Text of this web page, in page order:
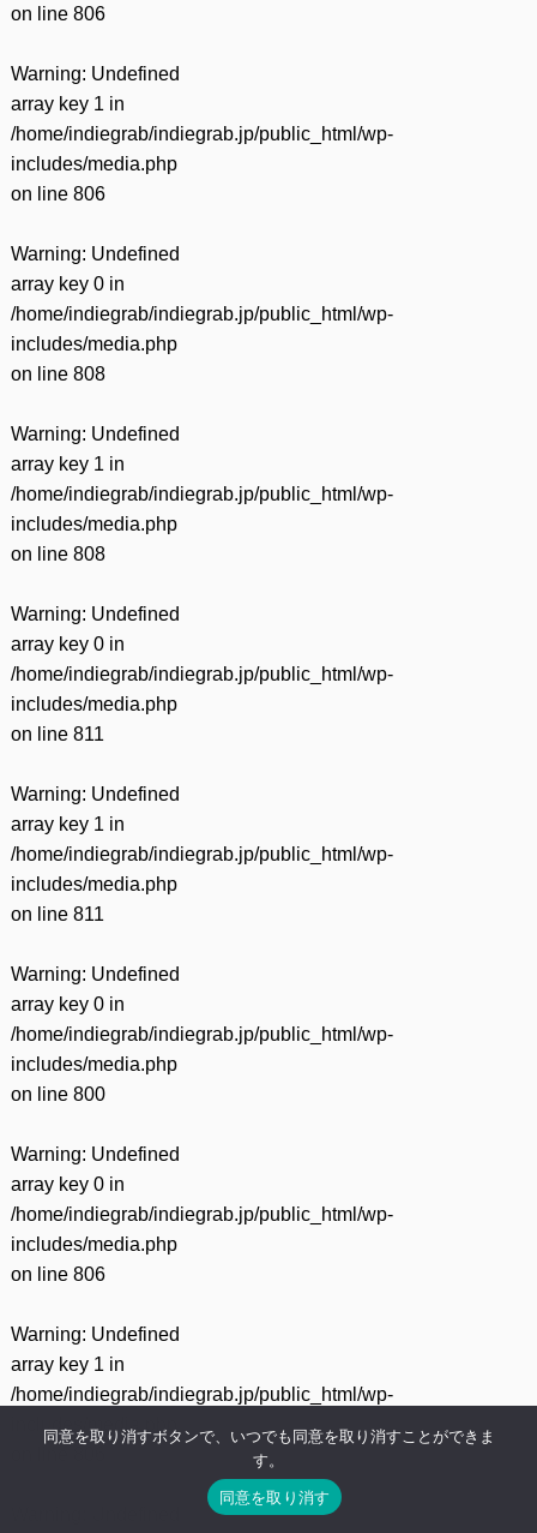
on line 806
Warning: Undefined
array key 1 in
/home/indiegrab/indiegrab.jp/public_html/wp-
includes/media.php
on line 806
Warning: Undefined
array key 0 in
/home/indiegrab/indiegrab.jp/public_html/wp-
includes/media.php
on line 808
Warning: Undefined
array key 1 in
/home/indiegrab/indiegrab.jp/public_html/wp-
includes/media.php
on line 808
Warning: Undefined
array key 0 in
/home/indiegrab/indiegrab.jp/public_html/wp-
includes/media.php
on line 811
Warning: Undefined
array key 1 in
/home/indiegrab/indiegrab.jp/public_html/wp-
includes/media.php
on line 811
Warning: Undefined
array key 0 in
/home/indiegrab/indiegrab.jp/public_html/wp-
includes/media.php
on line 800
Warning: Undefined
array key 0 in
/home/indiegrab/indiegrab.jp/public_html/wp-
includes/media.php
on line 806
Warning: Undefined
array key 1 in
/home/indiegrab/indiegrab.jp/public_html/wp-
includes/media.php
同意を取り消すボタンで、いつでも同意を取り消すことができま
す。
同意を取り消す